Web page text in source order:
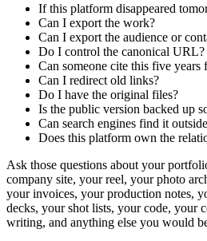
If this platform disappeared
Can I export the work?
Can I export the audience or
Do I control the canonical URL?
Can someone cite this five years
Can I redirect old links?
Do I have the original files?
Is the public version backed up
Can search engines find it
Does this platform own the
Ask those questions about your
company site, your reel, your photo
your invoices, your production notes,
decks, your shot lists, your code, your
writing, and anything else you would